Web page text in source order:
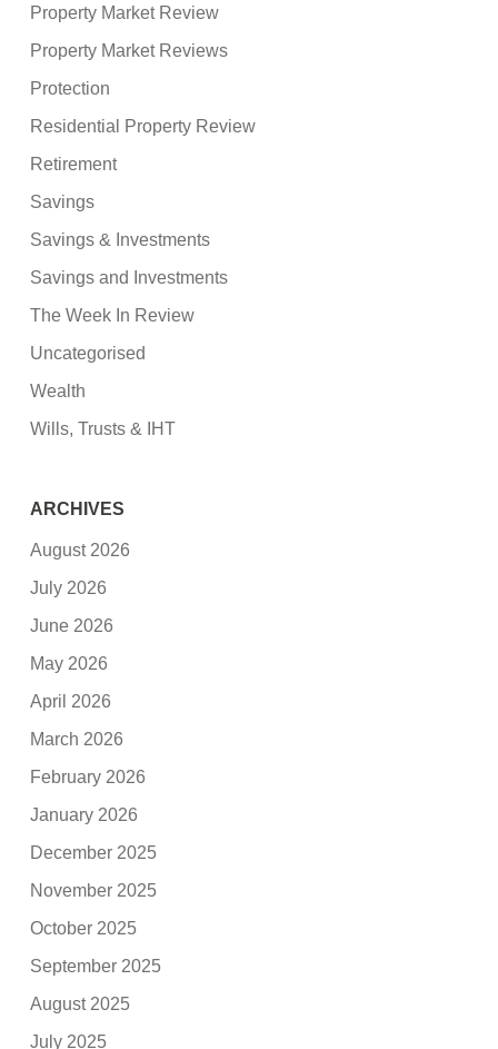
Property Market Review
Property Market Reviews
Protection
Residential Property Review
Retirement
Savings
Savings & Investments
Savings and Investments
The Week In Review
Uncategorised
Wealth
Wills, Trusts & IHT
ARCHIVES
August 2026
July 2026
June 2026
May 2026
April 2026
March 2026
February 2026
January 2026
December 2025
November 2025
October 2025
September 2025
August 2025
July 2025